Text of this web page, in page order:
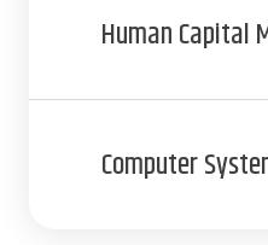
Human Capital
Computer